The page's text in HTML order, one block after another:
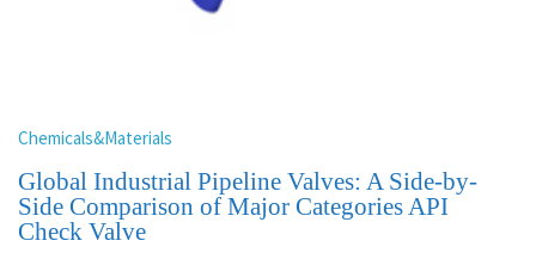
Chemicals&Materials
Global Industrial Pipeline Valves: A Side-by-
Side Comparison of Major Categories API
Check Valve